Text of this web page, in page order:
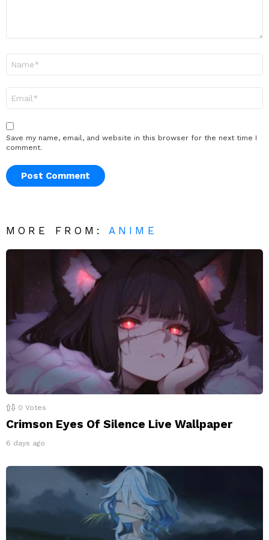
Save my name, email, and website in this browser for the next time I
comment.
MORE FROM:ANIME
0 Votes
Crimson Eyes Of Silence Live Wallpaper
6 days ago